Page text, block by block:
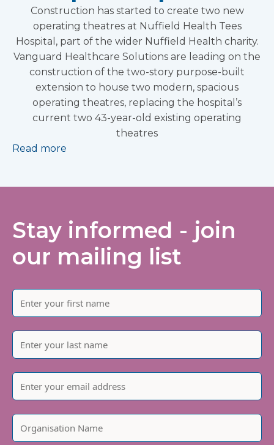
Construction has started to create two new
operating theatres at Nuffield Health Tees
Hospital, part of the wider Nuffield Health charity.
Vanguard Healthcare Solutions are leading on the
construction of the two-story purpose-built
extension to house two modern, spacious
operating theatres, replacing the hospital’s
current two 43-year-old existing operating
theatres
Read more
Stay informed - join
our mailing list